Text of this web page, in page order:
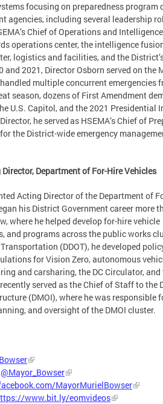
focusing on preparedness program
agencies, including several leadership
Chief of Operations and
operations center, the intelligence
logistics and facilities, and the
2021, Director Osborn served on the
multiple concurrent emergencies
season, dozens of First Amendment
U.S. Capitol, and the 2021 Presidential
he served as HSEMA’s Chief of
the District-wide emergency
Department of For-Hire Vehicles
Acting Director of the Department of
his District Government career more
where he helped develop for-hire vehicle
and programs across the public works
(DDOT), he developed
for Vision Zero, autonomous
and carsharing, the DC Circulator, and
served as the Chief of Staff to the
(DMOI), where he was responsible
and oversight of the DMOI cluster.
@Mayor_Bowser
MayorMurielBowser
www.bit.ly/eomvideos